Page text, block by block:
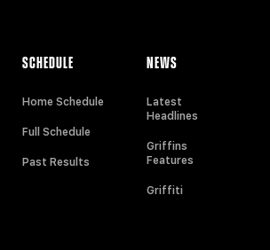
SCHEDULE
Home Schedule
Full Schedule
Past Results
NEWS
Latest
Headlines
Griffins
Features
Griffiti